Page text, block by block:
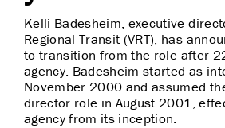
Kelli Badesheim, executive
Regional Transit (VRT), has
to transition from the role after
agency. Badesheim started as
November 2000 and assumed
director role in August 2001,
agency from its inception.